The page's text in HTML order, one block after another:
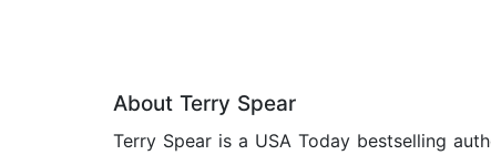
About Terry Spear
Terry Spear is a USA Today bestselling